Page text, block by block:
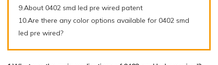
9.About 0402 smd led pre wired patent
10.Are there any color options available for 0402 smd
led pre wired?